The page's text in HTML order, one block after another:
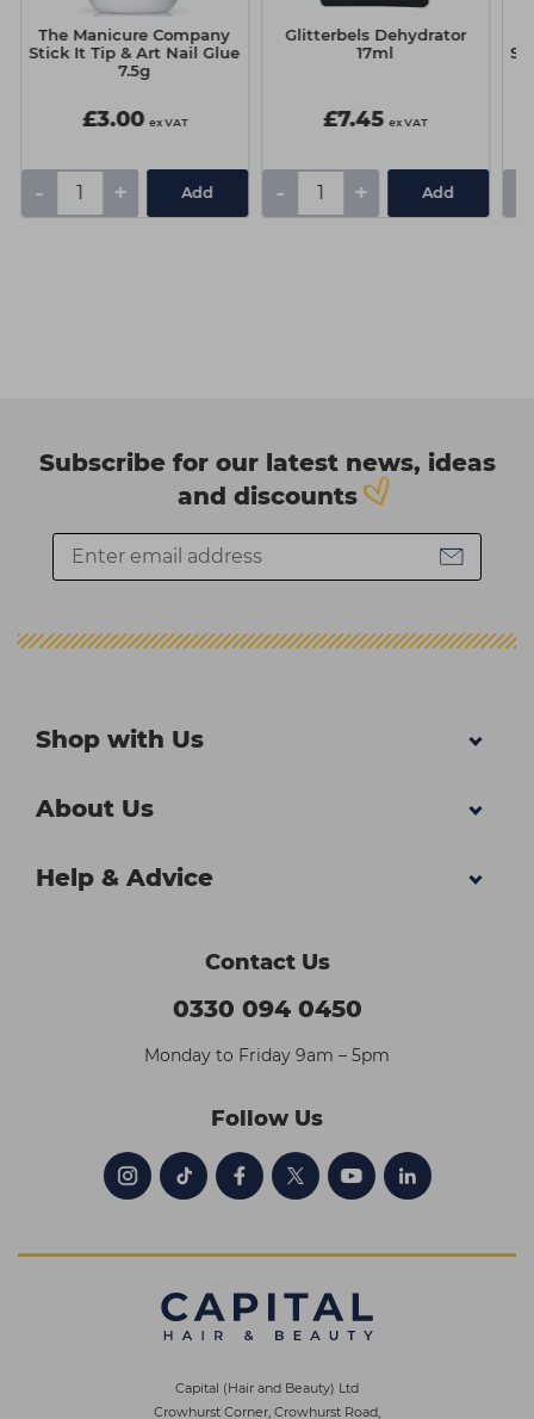
The Manicure Company
Stick It Tip & Art Nail Glue
7.5g
£3.00 ex VAT
- + Add
Glitterbels Dehydrator
17ml
£7.45 ex VAT
- + Add
Subscribe for our latest news, ideas
and discounts
Shop with Us
About Us
Help & Advice
Contact Us
0330 094 0450
Monday to Friday 9am – 5pm
Follow Us
Capital (Hair and Beauty) Ltd
Crowhurst Corner, Crowhurst Road,